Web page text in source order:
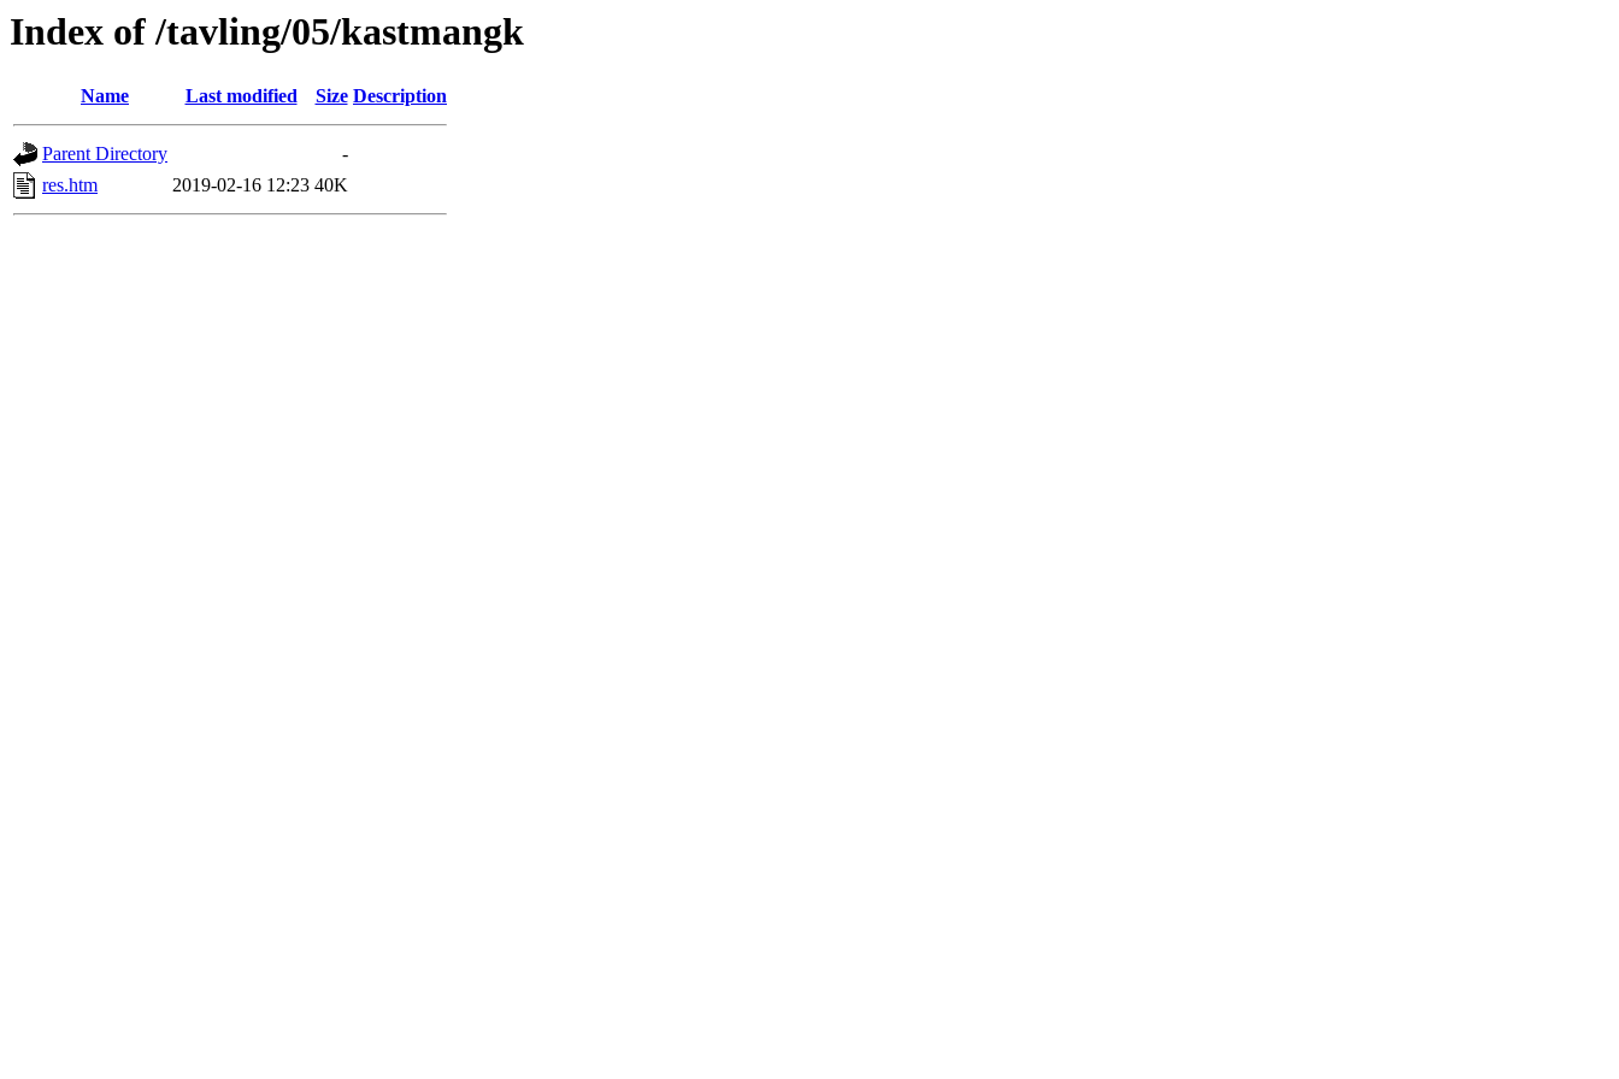
Index of /tavling/05/kastmangk
Name Last modified Size Description
Parent Directory
-
res.htm
2019-02-16 12:23 40K